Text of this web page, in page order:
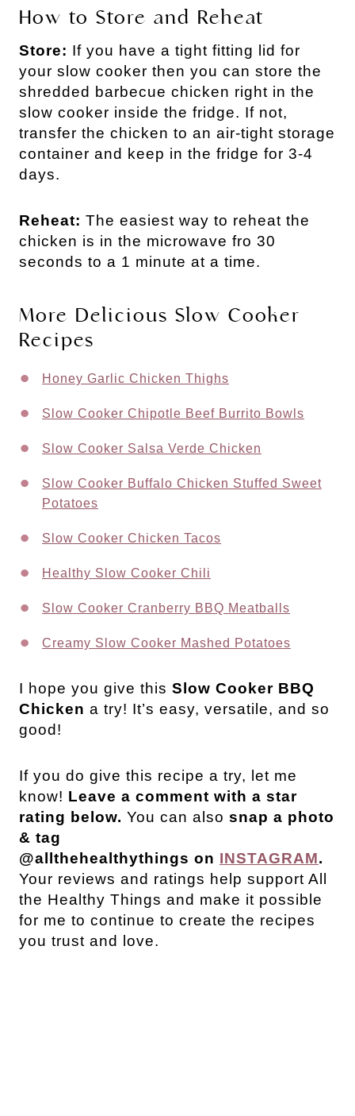
How to Store and Reheat
Store: If you have a tight fitting lid for
your slow cooker then you can store the
shredded barbecue chicken right in the
slow cooker inside the fridge. If not,
transfer the chicken to an air-tight storage
container and keep in the fridge for 3-4
days.
Reheat: The easiest way to reheat the
chicken is in the microwave fro 30
seconds to a 1 minute at a time.
More Delicious Slow Cooker
Recipes
Honey Garlic Chicken Thighs
Slow Cooker Chipotle Beef Burrito Bowls
Slow Cooker Salsa Verde Chicken
Slow Cooker Buffalo Chicken Stuffed Sweet
Potatoes
Slow Cooker Chicken Tacos
Healthy Slow Cooker Chili
Slow Cooker Cranberry BBQ Meatballs
Creamy Slow Cooker Mashed Potatoes
I hope you give this Slow Cooker BBQ
Chicken a try! It’s easy, versatile, and so
good!
If you do give this recipe a try, let me
know! Leave a comment with a star
rating below. You can also snap a photo
& tag
@allthehealthythings on INSTAGRAM.
Your reviews and ratings help support All
the Healthy Things and make it possible
for me to continue to create the recipes
you trust and love.